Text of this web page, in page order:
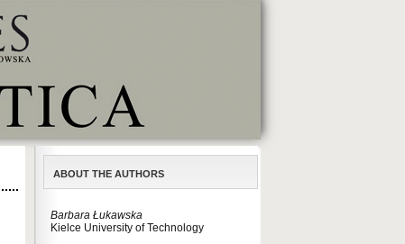
ABOUT THE AUTHORS
Barbara Łukawska
Kielce University of Technology